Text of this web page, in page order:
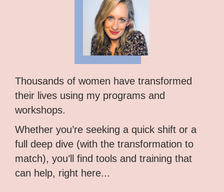
Thousands of women have transformed
their lives using my programs and
workshops.
Whether you’re seeking a quick shift or a
full deep dive (with the transformation to
match), you’ll find tools and training that
can help, right here...